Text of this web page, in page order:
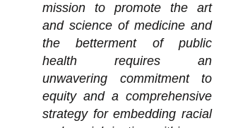
mission to promote the art
and science of medicine and
the betterment of public
health requires an
unwavering commitment to
equity and a comprehensive
strategy for embedding racial